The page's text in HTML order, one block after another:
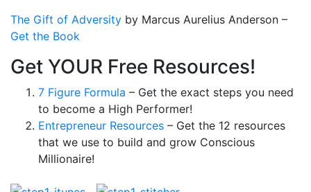
The Gift of Adversity by Marcus Aurelius Anderson –
Get the Book
Get YOUR Free Resources!
7 Figure Formula – Get the exact steps you need
to become a High Performer!
Entrepreneur Resources – Get the 12 resources
that we use to build and grow Conscious
Millionaire!